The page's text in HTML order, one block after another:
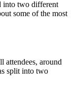
into two different
some of the most
attendees, around
split into two